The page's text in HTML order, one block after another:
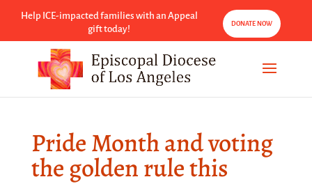
Help ICE-impacted families with an Appeal
gift today!
DONATE NOW
Pride Month and voting
the golden rule this